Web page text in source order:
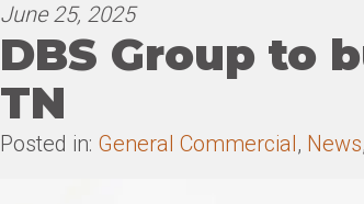
June 25, 2025
DBS Group to
TN
Posted in: General Commercial, News,